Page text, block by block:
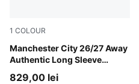
1 COLOUR
Manchester City 26/27 Away
Authentic Long Sleeve
PUMA Black-Flaxen
829,00 lei